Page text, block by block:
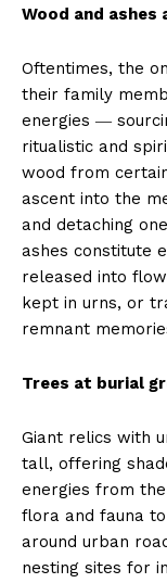
Wood and
Oftentimes, the
their family
energies ―
ritualistic and
wood from
ascent into the
and detaching
ashes constitute
released into
kept in urns, or
remnant
Trees at burial
Giant relics with
tall, offering
energies from
flora and fauna
around urban
nesting sites for